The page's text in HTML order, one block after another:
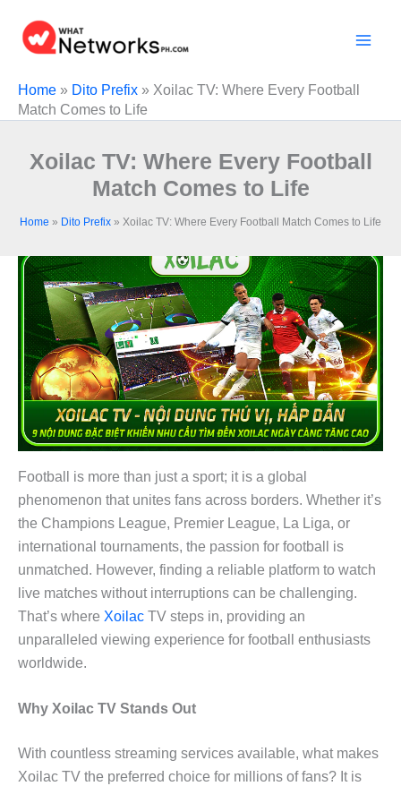
content
Home » Dito Prefix » Xoilac TV: Where Every Football
Match Comes to Life
Xoilac TV: Where Every Football
Match Comes to Life
Home » Dito Prefix » Xoilac TV: Where Every Football Match Comes to Life
Football is more than just a sport; it is a global
phenomenon that unites fans across borders. Whether it’s
the Champions League, Premier League, La Liga, or
international tournaments, the passion for football is
unmatched. However, finding a reliable platform to watch
live matches without interruptions can be challenging.
That’s where Xoilac TV steps in, providing an
unparalleled viewing experience for football enthusiasts
worldwide.
Why Xoilac TV Stands Out
With countless streaming services available, what makes
Xoilac TV the preferred choice for millions of fans? It is